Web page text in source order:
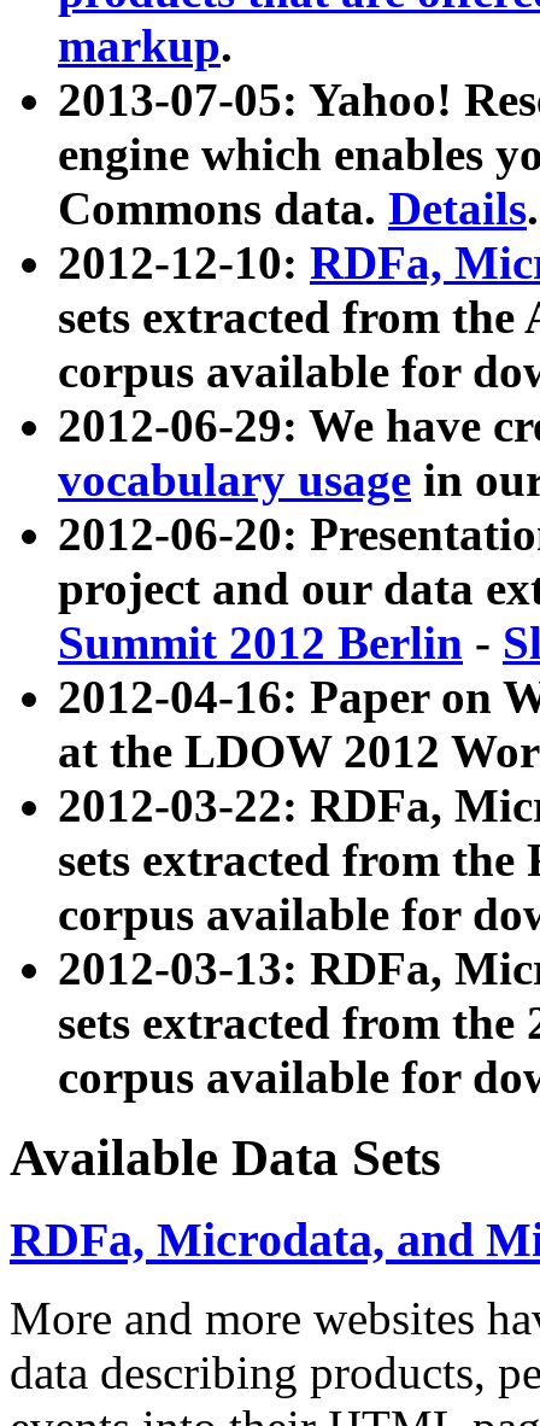
markup.
2013-07-05: Yahoo!
engine which enables
Commons data. Details.
2012-12-10: RDFa,
sets extracted from
corpus available for
2012-06-29: We have
vocabulary usage in
2012-06-20:
project and our data
Summit 2012 Berlin -
2012-04-16: Paper on
at the LDOW 2012
2012-03-22: RDFa,
sets extracted from
corpus available for
2012-03-13: RDFa,
sets extracted from the
corpus available for
Available Data Sets
RDFa, Microdata, and
More and more websites
data describing products,